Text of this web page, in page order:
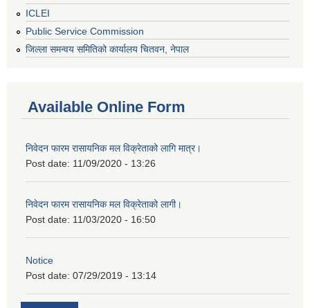
ICLEI
Public Service Commission
जिल्ला समन्वय समितिको कार्यालय चितवन, नेपाल
Available Online Form
निवेदन फारम रासायनिक मल विक्रेताको लागि मात्र।
Post date: 11/09/2020 - 13:26
निवेदन फारम रासायनिक मल विक्रेताको लागी।
Post date: 11/03/2020 - 16:50
Notice
Post date: 07/29/2019 - 13:14